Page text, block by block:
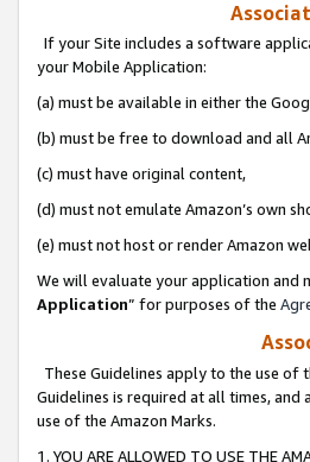
If your Site includes a software
your Mobile Application:
(a) must be available in either the
(b) must be free to download and all
(c) must have original content,
(d) must not emulate Amazon’s own
(e) must not host or render Amazon
We will evaluate your application and
Application” for purposes of the
These Guidelines apply to the use of
Guidelines is required at all times,
use of the Amazon Marks.
1. YOU ARE ALLOWED TO USE THE